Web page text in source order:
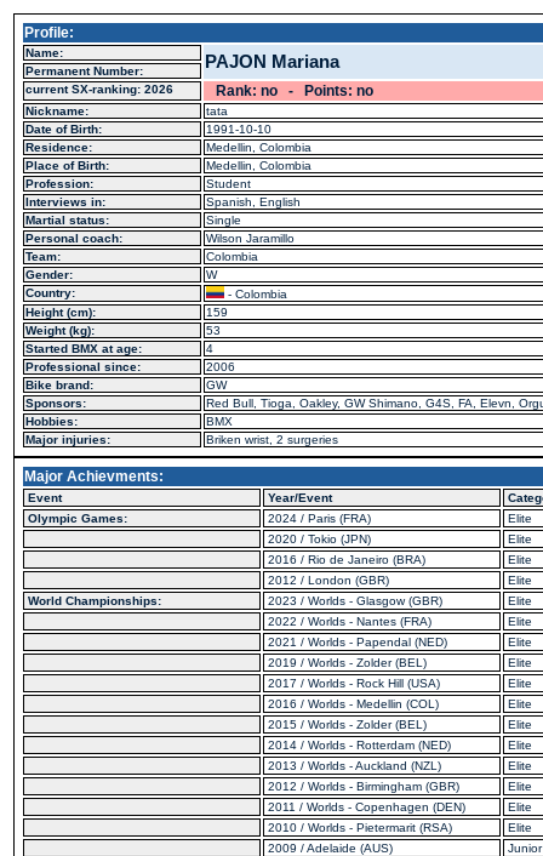
Profile:
Name: PAJON Mariana
Permanent Number:
current SX-ranking: 2026
Rank: no - Points: no
Nickname:
tata
Date of Birth:
1991-10-10
Residence:
Medellin, Colombia
Place of Birth:
Medellin, Colombia
Profession:
Student
Interviews in:
Spanish, English
Martial status:
Single
Personal coach:
Wilson Jaramillo
Team:
Colombia
Gender:
W
Country:
- Colombia
Height (cm):
159
Weight (kg):
53
Started BMX at age:
4
Professional since:
2006
Bike brand:
GW
Sponsors:
Red Bull, Tioga, Oakley, GW Shimano, G4S, FA, Elevn,
Hobbies:
BMX
Major injuries:
Briken wrist, 2 surgeries
Major Achievments:
Event Year/Event
Olympic Games:
2024 / Paris (FRA)
Elite
2020 / Tokio (JPN)
Elite
2016 / Rio de Janeiro (BRA)
Elite
2012 / London (GBR)
Elite
World Championships:
2023 / Worlds - Glasgow (GBR)
Elite
2022 / Worlds - Nantes (FRA)
Elite
2021 / Worlds - Papendal (NED)
Elite
2019 / Worlds - Zolder (BEL)
Elite
2017 / Worlds - Rock Hill (USA)
Elite
2016 / Worlds - Medellin (COL)
Elite
2015 / Worlds - Zolder (BEL)
Elite
2014 / Worlds - Rotterdam (NED)
Elite
2013 / Worlds - Auckland (NZL)
Elite
2012 / Worlds - Birmingham (GBR)
Elite
2011 / Worlds - Copenhagen (DEN)
Elite
2010 / Worlds - Pietermarit (RSA)
Elite
2009 / Adelaide (AUS)
Junior